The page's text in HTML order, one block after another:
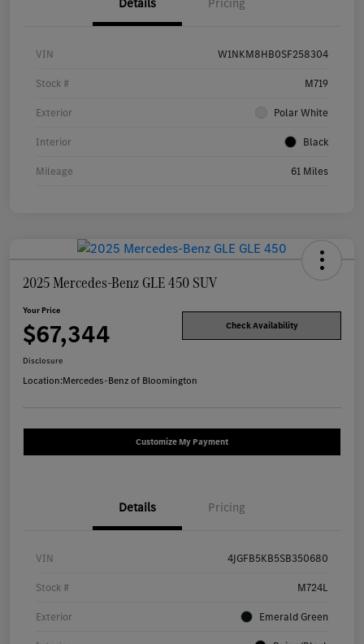
VIN W1NKM8HB0SF258304
Stock # M719
Exterior Polar White
Interior Black
Mileage 61 Miles
2025 Mercedes-Benz GLE 450 SUV
Your Price
$67,344 Check Availability
Disclosure
Location:Mercedes-Benz of Bloomington
Customize My Payment
Details Pricing
VIN 4JGFB5KB5SB350680
Stock # M724L
Exterior Emerald Green